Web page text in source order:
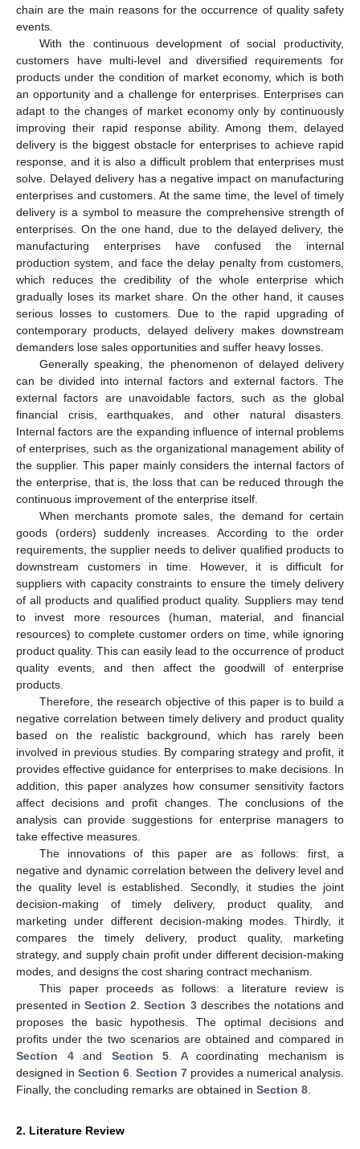
chain are the main reasons for the occurrence of quality safety
events.
With the continuous development of social productivity,
customers have multi-level and diversified requirements for
products under the condition of market economy, which is both
an opportunity and a challenge for enterprises. Enterprises can
adapt to the changes of market economy only by continuously
improving their rapid response ability. Among them, delayed
delivery is the biggest obstacle for enterprises to achieve rapid
response, and it is also a difficult problem that enterprises must
solve. Delayed delivery has a negative impact on manufacturing
enterprises and customers. At the same time, the level of timely
delivery is a symbol to measure the comprehensive strength of
enterprises. On the one hand, due to the delayed delivery, the
manufacturing enterprises have confused the internal
production system, and face the delay penalty from customers,
which reduces the credibility of the whole enterprise which
gradually loses its market share. On the other hand, it causes
serious losses to customers. Due to the rapid upgrading of
contemporary products, delayed delivery makes downstream
demanders lose sales opportunities and suffer heavy losses.
Generally speaking, the phenomenon of delayed delivery
can be divided into internal factors and external factors. The
external factors are unavoidable factors, such as the global
financial crisis, earthquakes, and other natural disasters.
Internal factors are the expanding influence of internal problems
of enterprises, such as the organizational management ability of
the supplier. This paper mainly considers the internal factors of
the enterprise, that is, the loss that can be reduced through the
continuous improvement of the enterprise itself.
When merchants promote sales, the demand for certain
goods (orders) suddenly increases. According to the order
requirements, the supplier needs to deliver qualified products to
downstream customers in time. However, it is difficult for
suppliers with capacity constraints to ensure the timely delivery
of all products and qualified product quality. Suppliers may tend
to invest more resources (human, material, and financial
resources) to complete customer orders on time, while ignoring
product quality. This can easily lead to the occurrence of product
quality events, and then affect the goodwill of enterprise
products.
Therefore, the research objective of this paper is to build a
negative correlation between timely delivery and product quality
based on the realistic background, which has rarely been
involved in previous studies. By comparing strategy and profit, it
provides effective guidance for enterprises to make decisions. In
addition, this paper analyzes how consumer sensitivity factors
affect decisions and profit changes. The conclusions of the
analysis can provide suggestions for enterprise managers to
take effective measures.
The innovations of this paper are as follows: first, a
negative and dynamic correlation between the delivery level and
the quality level is established. Secondly, it studies the joint
decision-making of timely delivery, product quality, and
marketing under different decision-making modes. Thirdly, it
compares the timely delivery, product quality, marketing
strategy, and supply chain profit under different decision-making
modes, and designs the cost sharing contract mechanism.
This paper proceeds as follows: a literature review is
presented inSection 2 .Section 3describes the notations and
proposes the basic hypothesis. The optimal decisions and
profits under the two scenarios are obtained and compared in
Section 4and Section 5 . A coordinating mechanism is
designed in Section 6 Section 7 provides a numerical analysis.
Finally, the concluding remarks are obtained in Section 8
2. Literature Review